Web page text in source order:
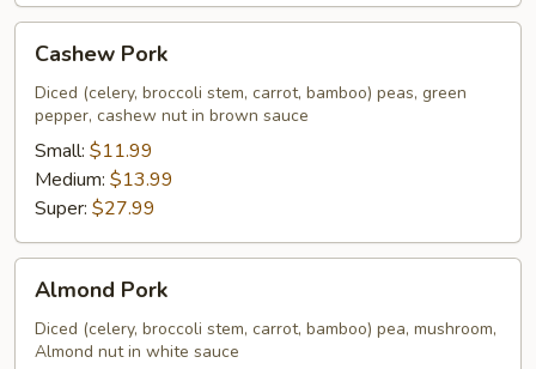
Cashew
Pork
Cashew Pork
Diced (celery, broccoli stem, carrot, bamboo) peas, green
pepper, cashew nut in brown sauce
Small: $11.99
Medium: $13.99
Super: $27.99
Almond
Pork
Almond Pork
Diced (celery, broccoli stem, carrot, bamboo) pea, mushroom,
Almond nut in white sauce